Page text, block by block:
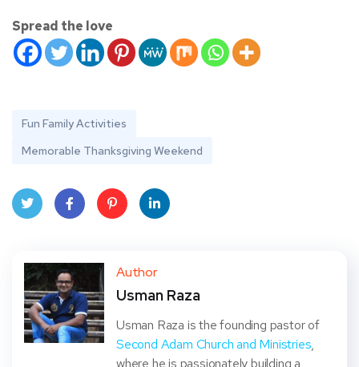
Spread the love
Fun Family Activities
Memorable Thanksgiving Weekend
ter
book
eres
dIn
Author
Usman Raza
Usman Raza is the founding pastor of
Second Adam Church and Ministries,
where he is passionately building a